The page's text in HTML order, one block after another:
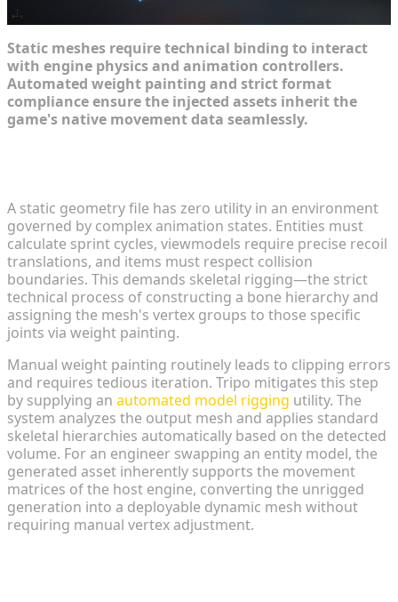
Static meshes require technical binding to interact
with engine physics and animation controllers.
Automated weight painting and strict format
compliance ensure the injected assets inherit the
game's native movement data seamlessly.
A static geometry file has zero utility in an environment
governed by complex animation states. Entities must
calculate sprint cycles, viewmodels require precise recoil
translations, and items must respect collision
boundaries. This demands skeletal rigging—the strict
technical process of constructing a bone hierarchy and
assigning the mesh's vertex groups to those specific
joints via weight painting.
Manual weight painting routinely leads to clipping errors
and requires tedious iteration. Tripo mitigates this step
by supplying an automated model rigging utility. The
system analyzes the output mesh and applies standard
skeletal hierarchies automatically based on the detected
volume. For an engineer swapping an entity model, the
generated asset inherently supports the movement
matrices of the host engine, converting the unrigged
generation into a deployable dynamic mesh without
requiring manual vertex adjustment.